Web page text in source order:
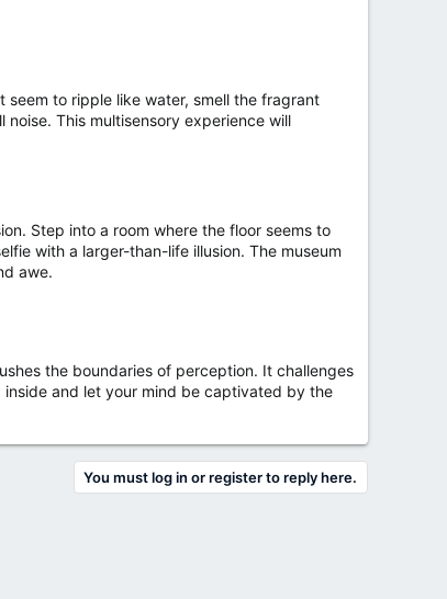
seem to ripple like water, smell the fragrant
This multisensory experience will
Step into a room where the floor seems to
with a larger-than-life illusion. The museum
awe.
the boundaries of perception. It challenges
and let your mind be captivated by the
You must log in or register to reply here.